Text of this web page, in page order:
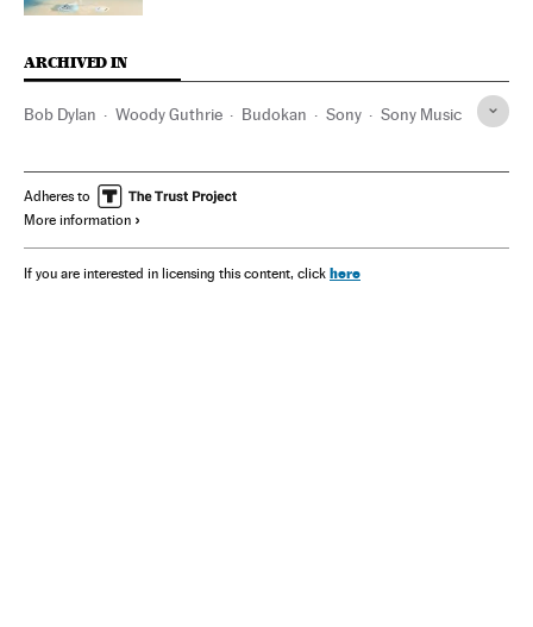
ARCHIVED IN
Bob Dylan Woody Guthrie Budokan Sony Sony Music
Adheres to
More information
If you are interested in licensing this content, click here